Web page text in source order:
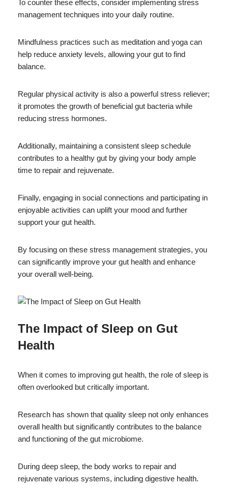
To counter these effects, consider implementing stress
management techniques into your daily routine.
Mindfulness practices such as meditation and yoga can
help reduce anxiety levels, allowing your gut to find
balance.
Regular physical activity is also a powerful stress reliever;
it promotes the growth of beneficial gut bacteria while
reducing stress hormones.
Additionally, maintaining a consistent sleep schedule
contributes to a healthy gut by giving your body ample
time to repair and rejuvenate.
Finally, engaging in social connections and participating in
enjoyable activities can uplift your mood and further
support your gut health.
By focusing on these stress management strategies, you
can significantly improve your gut health and enhance
your overall well-being.
The Impact of Sleep on Gut
Health
When it comes to improving gut health, the role of sleep is
often overlooked but critically important.
Research has shown that quality sleep not only enhances
overall health but significantly contributes to the balance
and functioning of the gut microbiome.
During deep sleep, the body works to repair and
rejuvenate various systems, including digestive health.